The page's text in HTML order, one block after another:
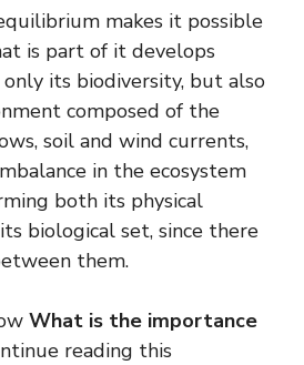
makes it possible
is part of it develops
its biodiversity, but also
composed of the
soil and wind currents,
in the ecosystem
both its physical
biological set, since there
them.
What is the importance
reading this